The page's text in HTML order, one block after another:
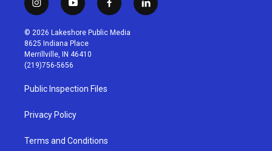
i
n
s
t
a
g
r
a
m
y
o
u
t
u
b
f
a
c
l
i
© 2026 Lakeshore Public Media
8625 Indiana Place
Merrillville, IN 46410
(219)756-5656
Public Inspection Files
Privacy Policy
Terms and Conditions